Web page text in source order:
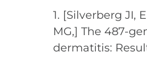
1. [Silverberg JI,
MG,] The 487-
dermatitis: